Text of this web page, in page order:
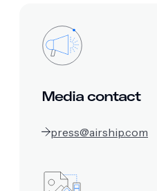
Media contact
press@airship.com